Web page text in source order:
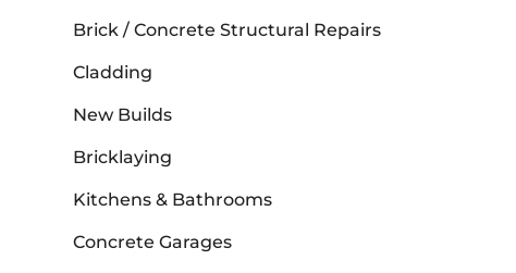
Brick / Concrete Structural Repairs
Cladding
New Builds
Bricklaying
Kitchens & Bathrooms
Concrete Garages